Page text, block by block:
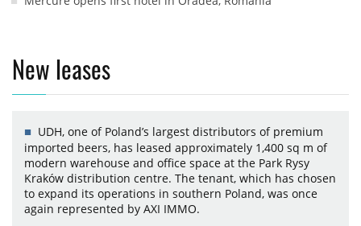
New leases
UDH, one of Poland’s largest distributors of premium
imported beers, has leased approximately 1,400 sq m of
modern warehouse and office space at the Park Rysy
Kraków distribution centre. The tenant, which has chosen
to expand its operations in southern Poland, was once
again represented by AXI IMMO.